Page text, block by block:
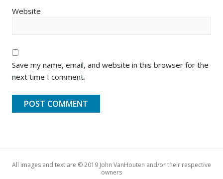
Website
Save my name, email, and website in this browser for the
next time I comment.
All images and text are © 2019 John VanHouten and/or their respective
owners